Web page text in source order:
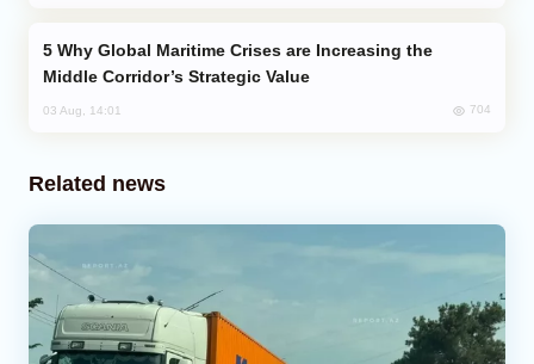
Middle Corridor’s Strategic Value
03 Aug, 14:01 704
Related news